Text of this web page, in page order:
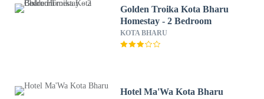
Golden Troika Kota Bharu
Homestay - 2 Bedroom
KOTA BHARU
Hotel Ma'Wa Kota Bharu